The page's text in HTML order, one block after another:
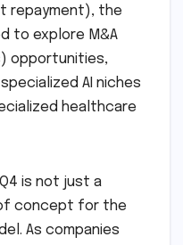
repayment), the
to explore M&A
opportunities,
AI niches
healthcare
is not just a
concept for the
As companies